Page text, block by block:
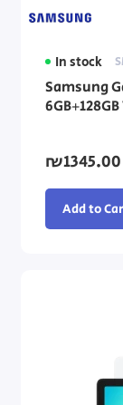
In stock
Samsung
₪1345.00
Add to